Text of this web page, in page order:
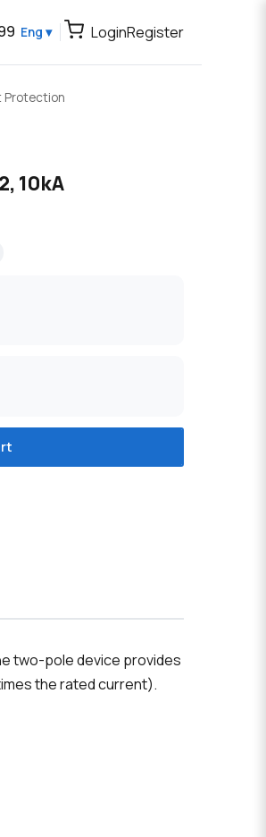
Eng ▾ LoginRegister
Protection
10kA
two-pole device provides
the rated current).